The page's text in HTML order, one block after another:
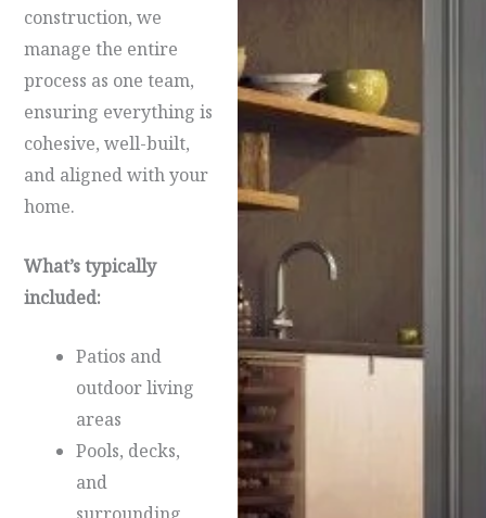
construction, we
manage the entire
process as one team,
ensuring everything is
cohesive, well-built,
and aligned with your
home.
What’s typically
included:
Patios and
outdoor living
areas
Pools, decks,
and